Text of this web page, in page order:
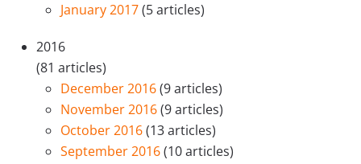
January 2017(5 articles)
2016
(81 articles)
December 2016(9 articles)
November 2016(9 articles)
October 2016(13 articles)
September 2016(10 articles)